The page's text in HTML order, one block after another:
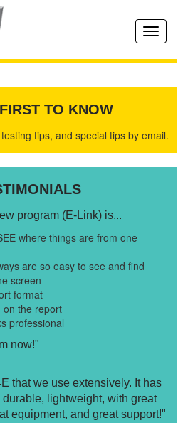
Toggle
TO KNOW
tips, and special tips by email.
program (E-Link) is...
where things are from one
are so easy to see and find
screen
format
on the report
professional
now!"
that we use extensively. It has
durable, lightweight, with great
equipment, and great support!"